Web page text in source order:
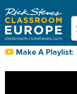
Make A Playlist: